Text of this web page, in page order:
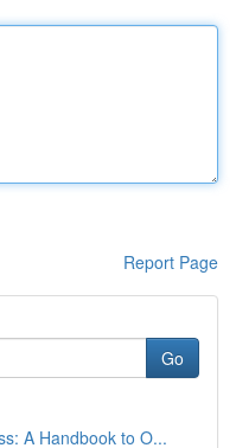
Report Page
Go
A Handbook to O...